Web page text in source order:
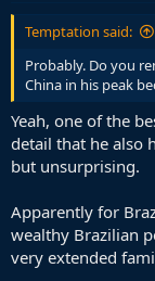
Temptation said:
Probably. Do you
China in his peak
Yeah, one of the
detail that he also
but unsurprising.
Apparently for
wealthy Brazilian
very extended